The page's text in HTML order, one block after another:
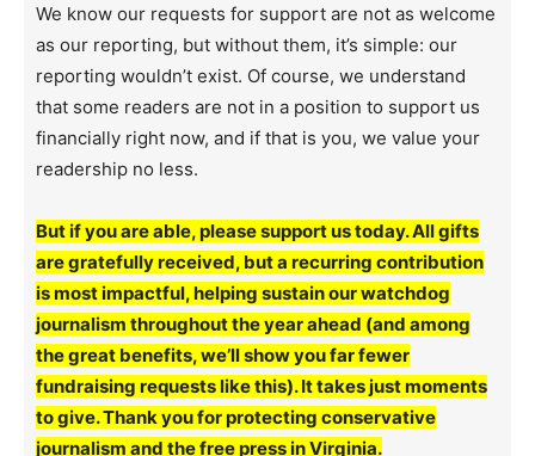
We know our requests for support are not as welcome
as our reporting, but without them, it’s simple: our
reporting wouldn’t exist. Of course, we understand
that some readers are not in a position to support us
financially right now, and if that is you, we value your
readership no less.
But if you are able, please support us today. All gifts
are gratefully received, but a recurring contribution
is most impactful, helping sustain our watchdog
journalism throughout the year ahead (and among
the great benefits, we’ll show you far fewer
fundraising requests like this). It takes just moments
to give. Thank you for protecting conservative
journalism and the free press in Virginia.